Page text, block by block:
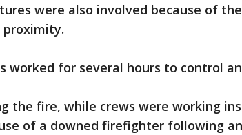
were also involved because of
proximity.
worked for several hours to control
the fire, while crews were working
of a downed firefighter following